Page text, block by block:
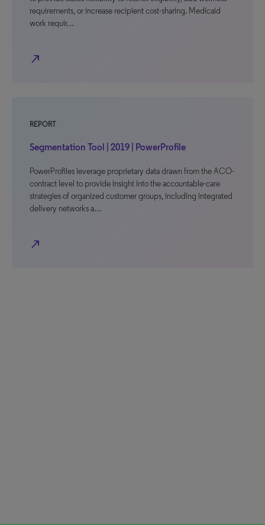
requirements, or increase recipient cost-sharing. Medicaid
work requir…
north_east
REPORT
Segmentation Tool | 2019 | PowerProfile
PowerProfiles leverage proprietary data drawn from the ACO-
contract level to provide insight into the accountable-care
strategies of organized customer groups, including integrated
delivery networks a…
north_east